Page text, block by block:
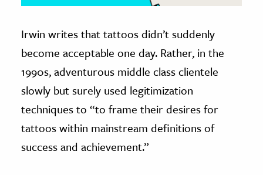
Irwin writes that tattoos didn’t suddenly
become acceptable one day. Rather, in the
1990s, adventurous middle class clientele
slowly but surely used legitimization
techniques to “to frame their desires for
tattoos within mainstream definitions of
success and achievement.”